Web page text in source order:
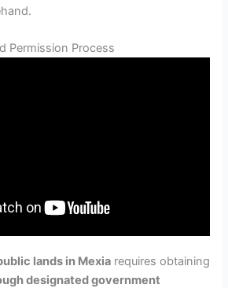
Permission Process
lands in Mexia requires obtaining
designated government